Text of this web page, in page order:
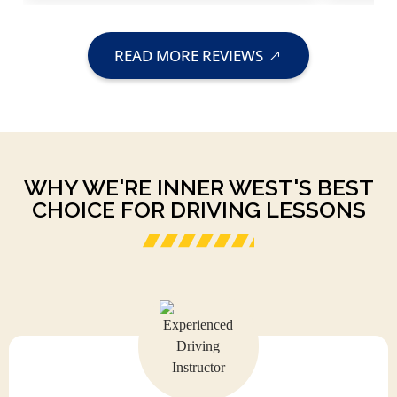
READ MORE REVIEWS
WHY WE'RE INNER WEST'S BEST
CHOICE FOR DRIVING LESSONS